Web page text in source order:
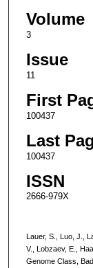
Volume
3
Issue
11
First
100437
Last
100437
ISSN
2666-979X
Lauer, S., Luo, J.,
V., Lobzaev, E.,
Genome Class,